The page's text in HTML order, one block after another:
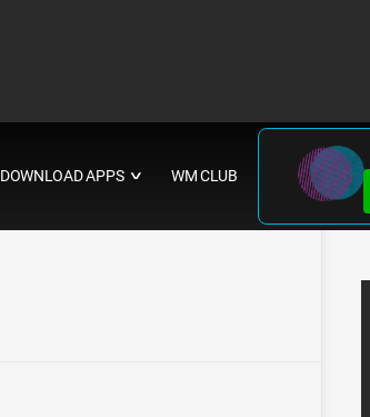
DOWNLOAD APPS ∨ WM CLUB